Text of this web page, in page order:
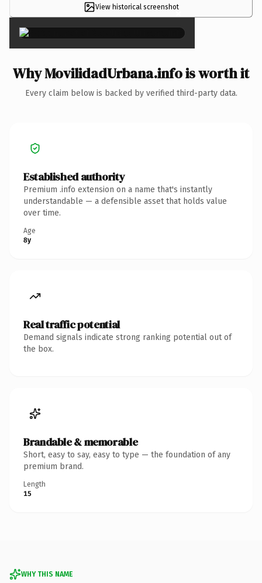
View historical screenshot×
Why MovilidadUrbana.info is worth it
Every claim below is backed by verified third-party data.
Established authority
Premium .info extension on a name that's instantly
understandable — a defensible asset that holds value
over time.
Age
8y
Real traffic potential
Demand signals indicate strong ranking potential out of
the box.
Brandable & memorable
Short, easy to say, easy to type — the foundation of any
premium brand.
Length
15
WHY THIS NAME